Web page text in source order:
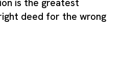
is the greatest
deed for the wrong